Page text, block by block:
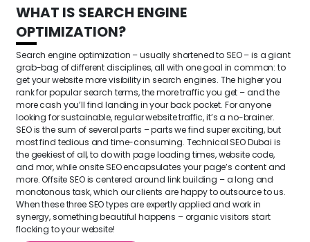
WHAT IS SEARCH ENGINE
OPTIMIZATION?
Search engine optimization – usually shortened to SEO – is a giant
grab-bag of different disciplines, all with one goal in common: to
get your website more visibility in search engines. The higher you
rank for popular search terms, the more traffic you get – and the
more cash you’ll find landing in your back pocket. For anyone
looking for sustainable, regular website traffic, it’s a no-brainer.
SEO is the sum of several parts – parts we find super exciting, but
most find tedious and time-consuming. Technical SEO Dubai is
the geekiest of all, to do with page loading times, website code,
and mor, while onsite SEO encapsulates your page’s content and
more. Offsite SEO is centered around link building – a long and
monotonous task, which our clients are happy to outsource to us.
When these three SEO types are expertly applied and work in
synergy, something beautiful happens – organic visitors start
flocking to your website!